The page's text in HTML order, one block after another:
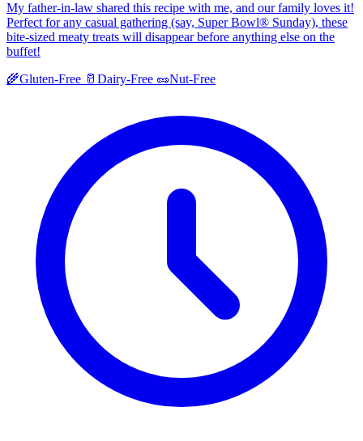
My father-in-law shared this recipe with me, and our family loves it!
Perfect for any casual gathering (say, Super Bowl® Sunday), these
bite-sized meaty treats will disappear before anything else on the
buffet!
🌾Gluten-Free 🥛 Dairy-Free 🥜Nut-Free